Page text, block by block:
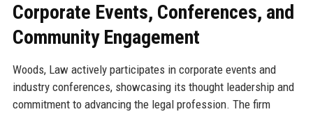
Corporate Events, Conferences, and
Community Engagement
Woods, Law actively participates in corporate events and
industry conferences, showcasing its thought leadership and
commitment to advancing the legal profession. The firm